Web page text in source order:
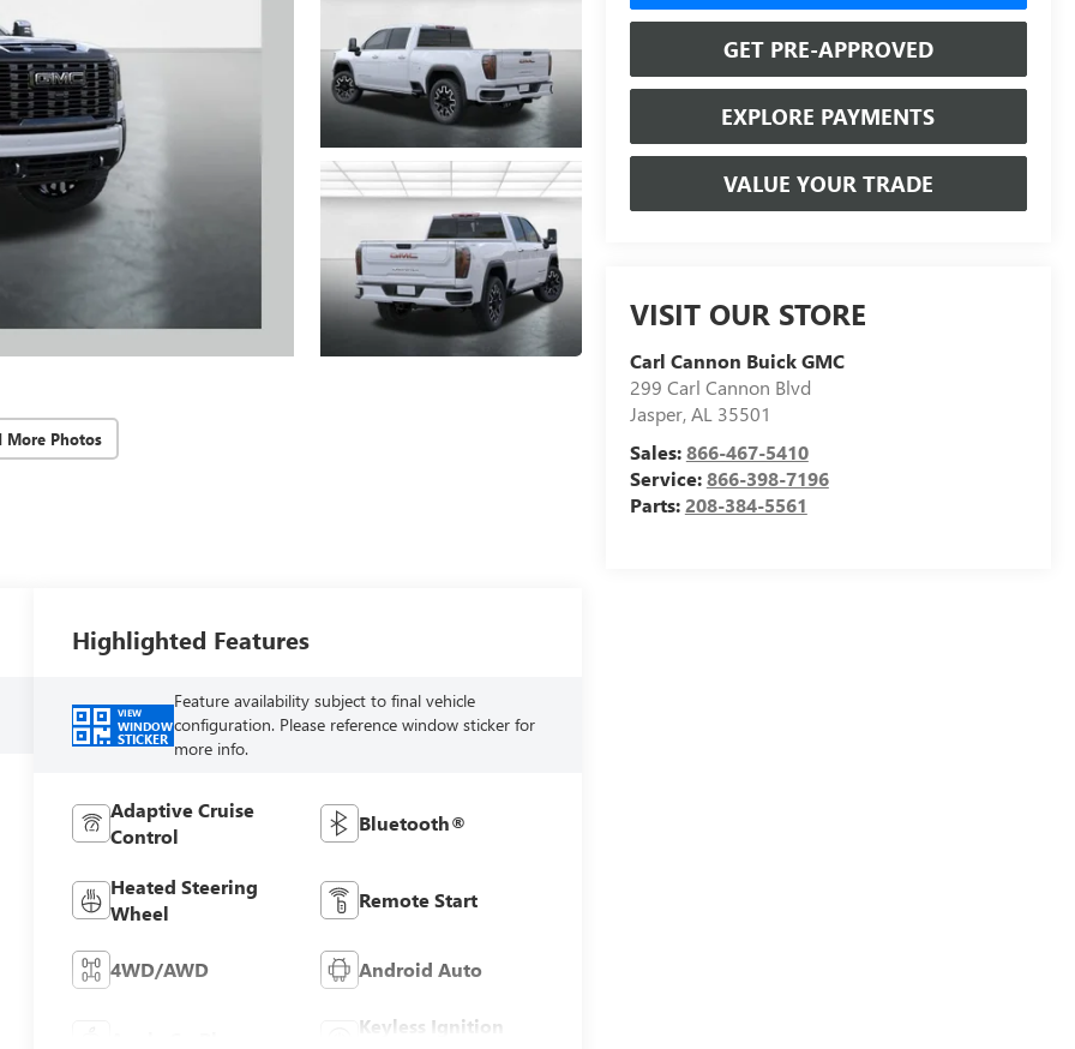
More Photos
GET PRE-APPROVED
EXPLORE PAYMENTS
VALUE YOUR TRADE
VISIT OUR STORE
Carl Cannon Buick GMC
299 Carl Cannon Blvd
Jasper,AL 35501
Sales:866-467-5410
Service:866-398-7196
Parts:208-384-5561
Highlighted Features
VIEW
WINDOW
STICKER
Feature availability subject to final vehicle
configuration. Please reference window sticker for
more info.
Adaptive Cruise
Control
Bluetooth®
Heated Steering
Wheel
Remote Start
4WD/AWD Android Auto
Keyless Ignition